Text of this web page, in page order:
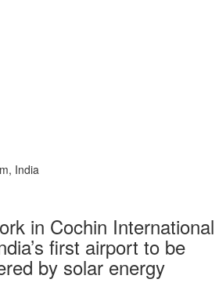
India
in Cochin International
first airport to be
by solar energy